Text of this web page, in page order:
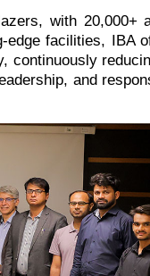
with 20,000+
facilities, IBA
continuously
and